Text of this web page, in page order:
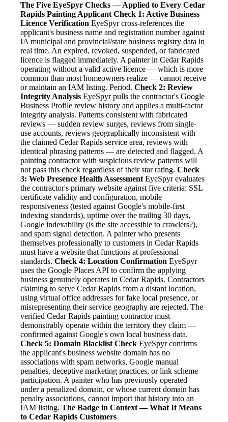
The Five EyeSpyr Checks — Applied to Every Cedar
Rapids Painting Applicant Check 1: Active Business
Licence Verification EyeSpyr cross-references the
applicant's business name and registration number against
IA municipal and provincial/state business registry data in
real time. An expired, revoked, suspended, or fabricated
licence is flagged immediately. A painter in Cedar Rapids
operating without a valid active licence — which is more
common than most homeowners realize — cannot receive
or maintain an IAM listing. Period. Check 2: Review
Integrity Analysis EyeSpyr pulls the contractor's Google
Business Profile review history and applies a multi-factor
integrity analysis. Patterns consistent with fabricated
reviews — sudden review surges, reviews from single-
use accounts, reviews geographically inconsistent with
the claimed Cedar Rapids service area, reviews with
identical phrasing patterns — are detected and flagged. A
painting contractor with suspicious review patterns will
not pass this check regardless of their star rating. Check
3: Web Presence Health Assessment EyeSpyr evaluates
the contractor's primary website against five criteria: SSL
certificate validity and configuration, mobile
responsiveness (tested against Google's mobile-first
indexing standards), uptime over the trailing 30 days,
Google indexability (is the site accessible to crawlers?),
and spam signal detection. A painter who presents
themselves professionally to customers in Cedar Rapids
must have a website that functions at professional
standards. Check 4: Location Confirmation EyeSpyr
uses the Google Places API to confirm the applying
business genuinely operates in Cedar Rapids. Contractors
claiming to serve Cedar Rapids from a distant location,
using virtual office addresses for fake local presence, or
misrepresenting their service geography are rejected. The
verified Cedar Rapids painting contractor must
demonstrably operate within the territory they claim —
confirmed against Google's own local business data.
Check 5: Domain Blacklist Check EyeSpyr confirms
the applicant's business website domain has no
associations with spam networks, Google manual
penalties, deceptive marketing practices, or link scheme
participation. A painter who has previously operated
under a penalized domain, or whose current domain has
penalty associations, cannot import that history into an
IAM listing. The Badge in Context — What It Means
to Cedar Rapids Customers